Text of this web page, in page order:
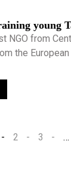
young
NGO from
the
Azimi’s
by
30’ list, he
2 3 …